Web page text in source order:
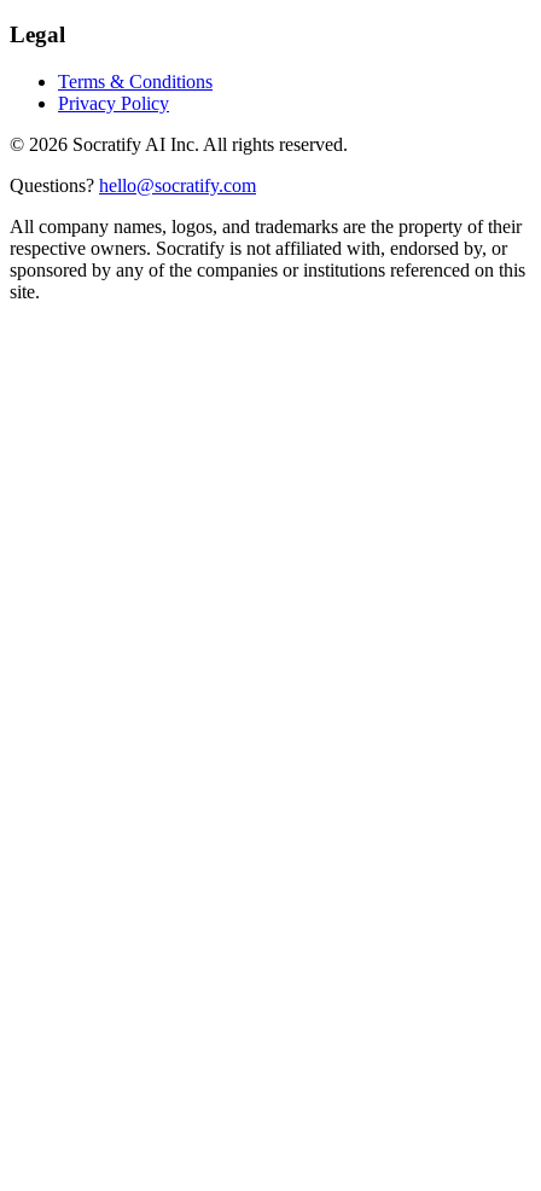
Legal
Terms & Conditions
Privacy Policy
© 2026 Socratify AI Inc. All rights reserved.
Questions? hello@socratify.com
All company names, logos, and trademarks are the property of their
respective owners. Socratify is not affiliated with, endorsed by, or
sponsored by any of the companies or institutions referenced on this
site.